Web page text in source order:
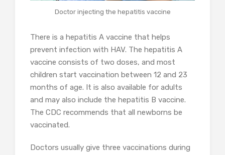
Doctor injecting the hepatitis vaccine
There is a hepatitis A vaccine that helps
prevent infection with HAV. The hepatitis A
vaccine consists of two doses, and most
children start vaccination between 12 and 23
months of age. It is also available for adults
and may also include the hepatitis B vaccine.
The CDC recommends that all newborns be
vaccinated.
Doctors usually give three vaccinations during